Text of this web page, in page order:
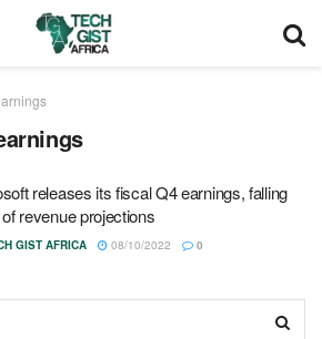
releases its fiscal Q4 earnings, falling
revenue projections
GIST AFRICA 08/10/2022 0